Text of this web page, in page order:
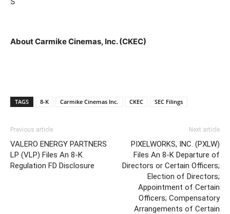
About Carmike Cinemas, Inc. (CKEC)
TAGS 8-K Carmike Cinemas Inc. CKEC SEC Filings
Previous article
VALERO ENERGY PARTNERS
LP (VLP) Files An 8-K
Regulation FD Disclosure
Next article
PIXELWORKS, INC. (PXLW)
Files An 8-K Departure of
Directors or Certain Officers;
Election of Directors;
Appointment of Certain
Officers; Compensatory
Arrangements of Certain